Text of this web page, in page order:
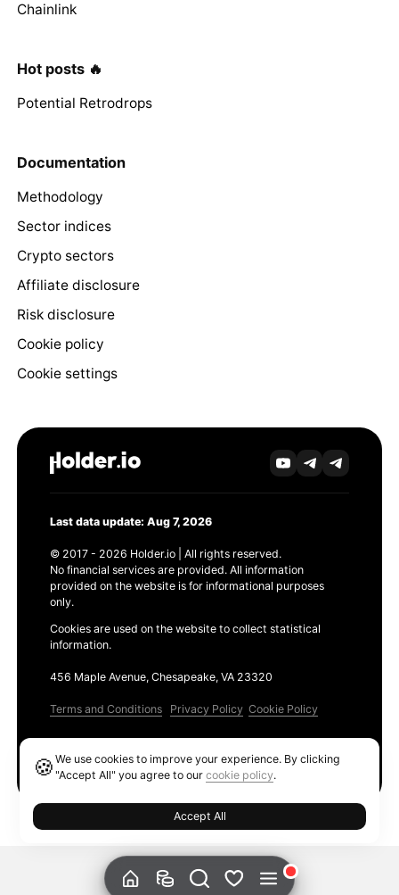
Chainlink
Hot posts 🔥
Potential Retrodrops
Documentation
Methodology
Sector indices
Crypto sectors
Affiliate disclosure
Risk disclosure
Cookie policy
Cookie settings
Last data update: Aug 7, 2026
© 2017 - 2026 Holder.io | All rights reserved.
No financial services are provided. All information
provided on the website is for informational purposes
only.
Cookies are used on the website to collect statistical
information.
456 Maple Avenue, Chesapeake, VA 23320
Terms and Conditions Privacy Policy Cookie Policy
🍪We use cookies to improve your experience. By clicking
"Accept All" you agree to ourcookie policy.
Accept All
Ethereum GAS Tracker